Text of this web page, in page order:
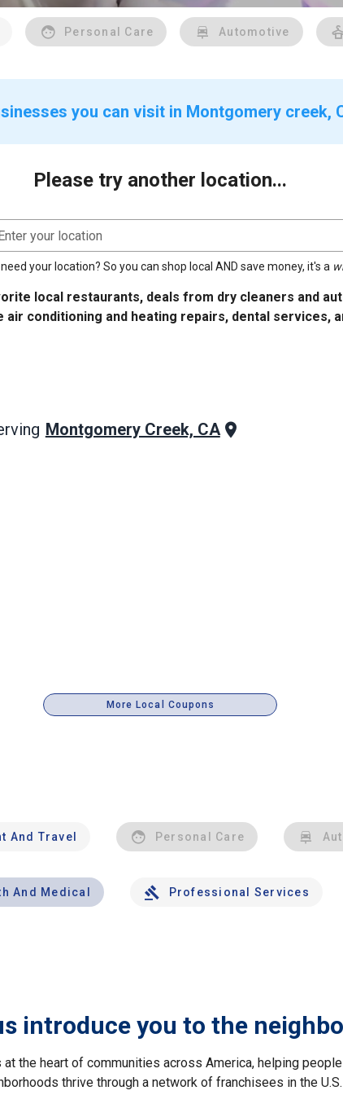
Personal Care Automotive
you can visit in Montgomery creek,
Please try another location...
your location
your location? So you can shop local AND save money, it's a
local restaurants, deals from dry cleaners and
air conditioning and heating repairs, dental services,
Montgomery Creek, CA
More Local Coupons
And Travel Personal Care
And Medical Professional Services
introduce you to the
at the heart of communities across America, helping
thrive through a network of franchisees in the U.S.